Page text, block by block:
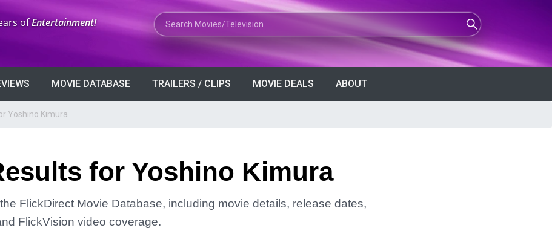
ofEntertainment! Search Movies or TV Shows
MOVIE DATABASE TRAILERS / CLIPS MOVIE DEALS ABOUT
Yoshino Kimura
for Yoshino Kimura
FlickDirect Movie Database, including movie details, release dates,
FlickVision video coverage.